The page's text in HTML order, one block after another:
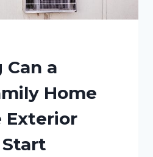
Can a
Home
Exterior